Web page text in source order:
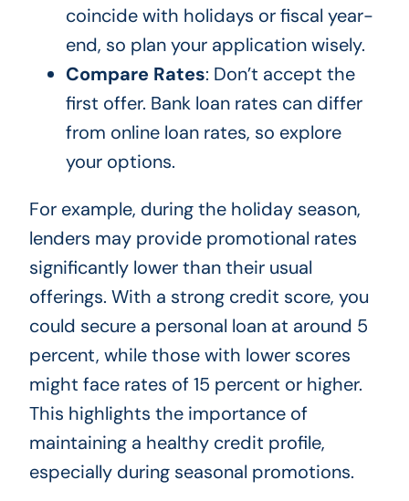
coincide with holidays or fiscal year-
end, so plan your application wisely.
Compare Rates: Don’t accept the
first offer. Bank loan rates can differ
from online loan rates, so explore
your options.
For example, during the holiday season,
lenders may provide promotional rates
significantly lower than their usual
offerings. With a strong credit score, you
could secure a personal loan at around 5
percent, while those with lower scores
might face rates of 15 percent or higher.
This highlights the importance of
maintaining a healthy credit profile,
especially during seasonal promotions.